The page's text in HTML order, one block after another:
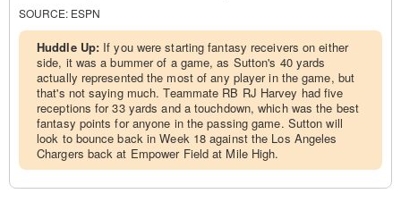
SOURCE: ESPN
Huddle Up: If you were starting fantasy receivers on either
side, it was a bummer of a game, as Sutton's 40 yards
actually represented the most of any player in the game, but
that's not saying much. Teammate RB RJ Harvey had five
receptions for 33 yards and a touchdown, which was the best
fantasy points for anyone in the passing game. Sutton will
look to bounce back in Week 18 against the Los Angeles
Chargers back at Empower Field at Mile High.